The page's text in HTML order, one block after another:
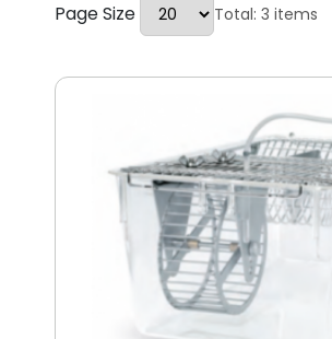
Page Size Total: 3 items